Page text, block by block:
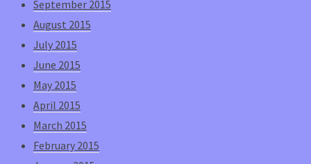
September 2015
August 2015
July 2015
June 2015
May 2015
April 2015
March 2015
February 2015